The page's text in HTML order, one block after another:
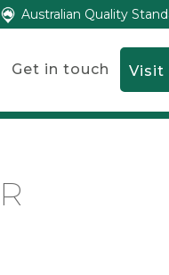
Australian Quality
Get in touch Visit